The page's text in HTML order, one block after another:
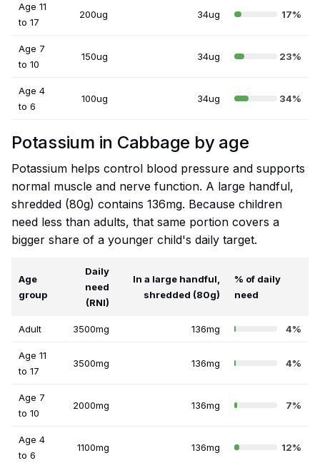
Age 11
to 17
200ug 34ug 17%
Age 7
to 10
150ug 34ug 23%
Age 4
to 6
100ug 34ug 34%
Potassium in Cabbage by age
Potassium helps control blood pressure and supports
normal muscle and nerve function. A large handful,
shredded (80g) contains 136mg. Because children
need less than adults, that same portion covers a
bigger share of a younger child's daily target.
Age
group
Daily
need
(RNI)
In a large handful,
shredded (80g)
% of daily
need
Adult 3500mg 136mg 4%
Age 11
to 17
3500mg 136mg 4%
Age 7
to 10
2000mg 136mg 7%
Age 4
to 6
1100mg 136mg 12%